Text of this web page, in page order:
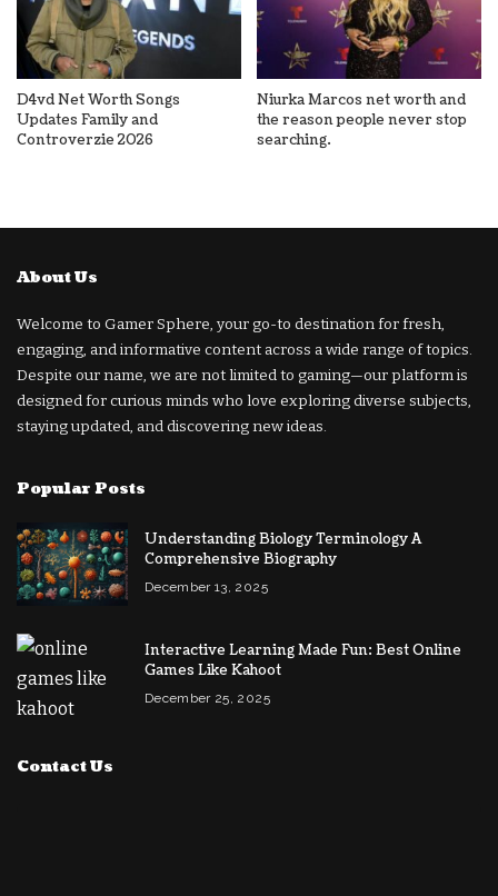
D4vd Net Worth Songs
Updates Family and
Controverzie 2026
Niurka Marcos net worth and
the reason people never stop
searching.
About Us
Welcome to Gamer Sphere, your go-to destination for fresh,
engaging, and informative content across a wide range of topics.
Despite our name, we are not limited to gaming—our platform is
designed for curious minds who love exploring diverse subjects,
staying updated, and discovering new ideas.
Popular Posts
Understanding Biology Terminology A
Comprehensive Biography
December 13, 2025
Interactive Learning Made Fun: Best Online
Games Like Kahoot
December 25, 2025
Contact Us